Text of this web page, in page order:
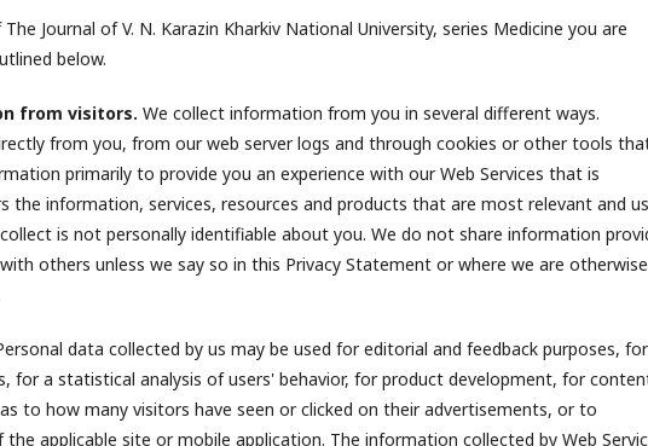
Journal of V. N. Karazin Kharkiv National University, series Medicine you are
below.
from visitors. We collect information from you in several different ways.
from you, from our web server logs and through cookies or other tools
primarily to provide you an experience with our Web Services that is
the information, services, resources and products that are most relevant and
is not personally identifiable about you. We do not share information
others unless we say so in this Privacy Statement or where we are otherwise
data collected by us may be used for editorial and feedback purposes, for
for a statistical analysis of users' behavior, for product development, for
to how many visitors have seen or clicked on their advertisements, or to
applicable site or mobile application. The information collected by Web